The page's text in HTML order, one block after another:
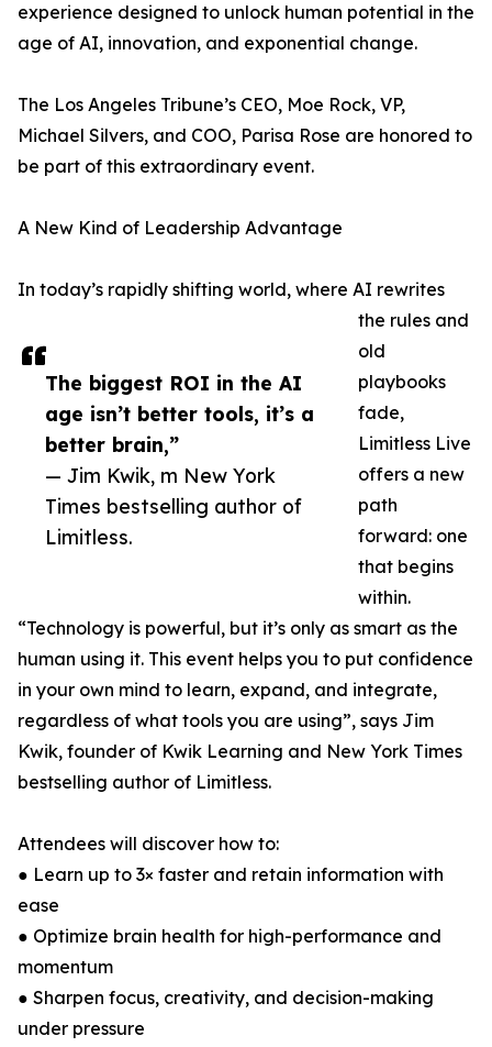
The biggest ROI in the AI
age isn’t better tools, it’s a
better brain,”
— Jim Kwik, m New York
Times bestselling author of
Limitless.
experience designed to unlock human potential in the
age of AI, innovation, and exponential change.
The Los Angeles Tribune’s CEO, Moe Rock, VP,
Michael Silvers, and COO, Parisa Rose are honored to
be part of this extraordinary event.
A New Kind of Leadership Advantage
In today’s rapidly shifting world, where AI rewrites
the rules and
old
playbooks
fade,
Limitless Live
offers a new
path
forward: one
that begins
within.
“Technology is powerful, but it’s only as smart as the
human using it. This event helps you to put confidence
in your own mind to learn, expand, and integrate,
regardless of what tools you are using”, says Jim
Kwik, founder of Kwik Learning and New York Times
bestselling author of Limitless.
Attendees will discover how to:
● Learn up to 3× faster and retain information with
ease
● Optimize brain health for high-performance and
momentum
● Sharpen focus, creativity, and decision-making
under pressure